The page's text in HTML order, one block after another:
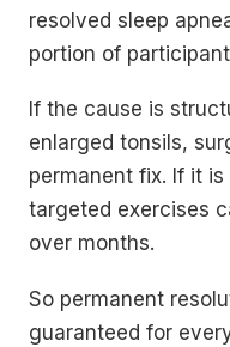
resolved sleep
portion of
If the cause is
enlarged tonsils,
permanent fix. If it
targeted exercises
over months.
So permanent
guaranteed for